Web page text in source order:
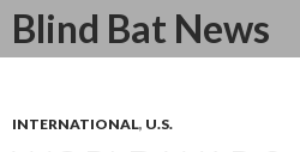
Blind Bat News
Search
SKIP
INTERNATIONAL, U.S.